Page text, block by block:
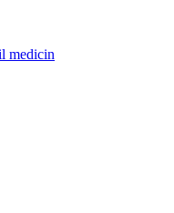
medicin